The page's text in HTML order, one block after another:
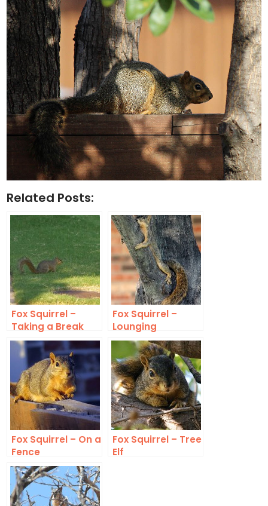
Related Posts:
Fox Squirrel –
Taking a Break
Fox Squirrel –
Lounging
Fox Squirrel – On a
Fence
Fox Squirrel – Tree
Elf